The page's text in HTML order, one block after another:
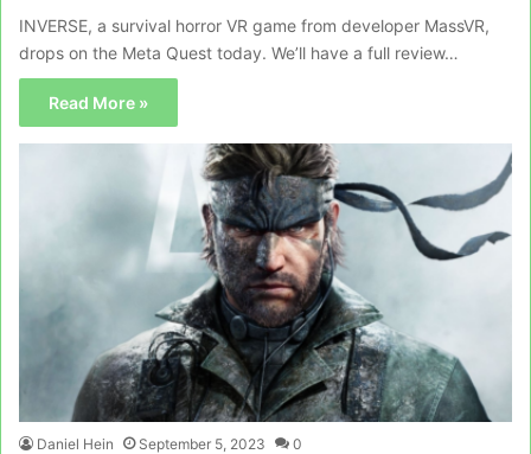
INVERSE, a survival horror VR game from developer MassVR,
drops on the Meta Quest today. We’ll have a full review…
Read More »
Daniel Hein September 5, 2023 0